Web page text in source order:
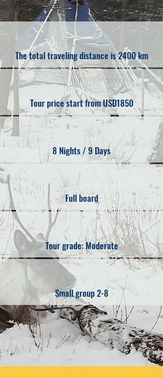
The total traveling distance is 2400 km
Tour price start from USD1850
8 Nights / 9 Days
Full board
Tour grade: Moderate
Small group 2-8